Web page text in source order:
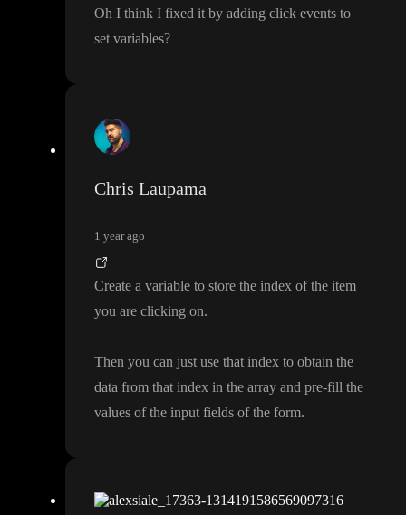
Oh I think I fixed it by adding click events to
set variables?
Chris Laupama
1 year ago
Create a variable to store the index of the item
you are clicking on.
Then you can just use that index to obtain the
data from that index in the array and pre-fill the
values of the input fields of the form.